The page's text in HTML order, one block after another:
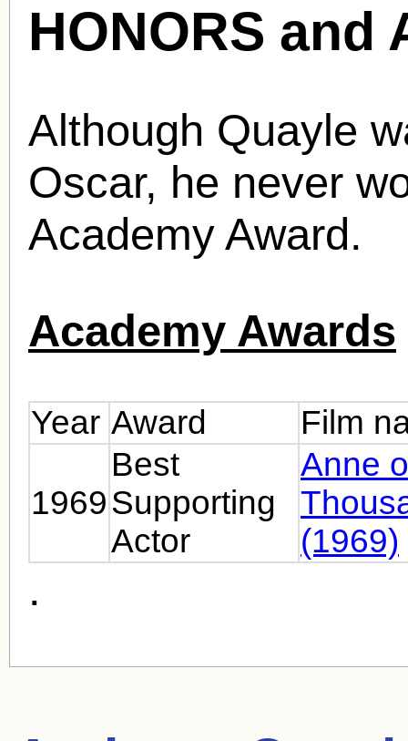
HONORS and
Although Quayle
Oscar, he never
Academy Award.
Academy Awards
Year Award Film
1969
Best
Supporting
Actor
Anne
(1969)
.